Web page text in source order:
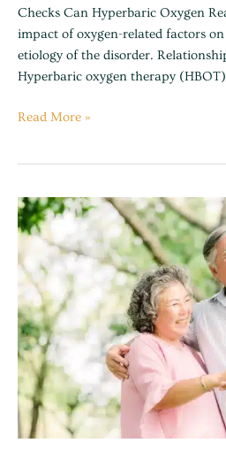
Checks Can Hyperbaric Oxygen
impact of oxygen-related factors
etiology of the disorder.
Hyperbaric oxygen therapy
Read More »
Healthy
Ageing